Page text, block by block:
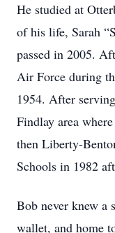
He studied at
of his life, Sarah
passed in 2005.
Air Force during
1954. After
Findlay area
then Liberty-
Schools in 1982
Bob never knew a
wallet, and home